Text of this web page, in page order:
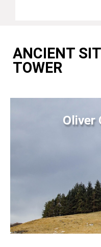
ANCIENT
TOWER
Oliver